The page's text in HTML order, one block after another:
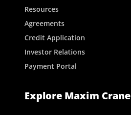
Resources
Agreements
Credit Application
Investor Relations
Payment Portal
Explore Maxim Crane